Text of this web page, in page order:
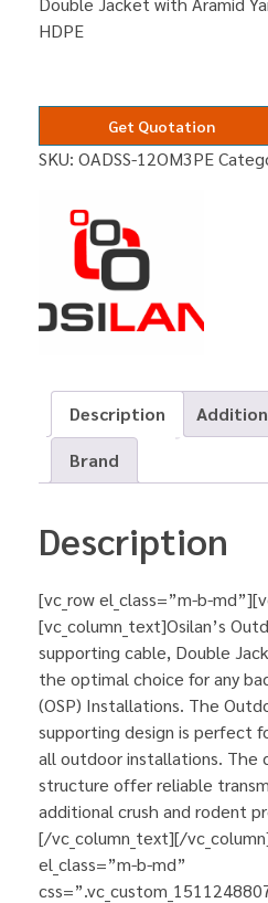
HDPE
Get Quotation
SKU: OADSS-12OM3PE
Description
Brand
Description
[vc_row el_class=”m-b-
[vc_column_text]Osilan’s
supporting cable, Double
the optimal choice for any
(OSP) Installations. The
supporting design is perfect
all outdoor installations. The
structure offer reliable
additional crush and rodent
[/vc_column_text][/
el_class=”m-b-md”